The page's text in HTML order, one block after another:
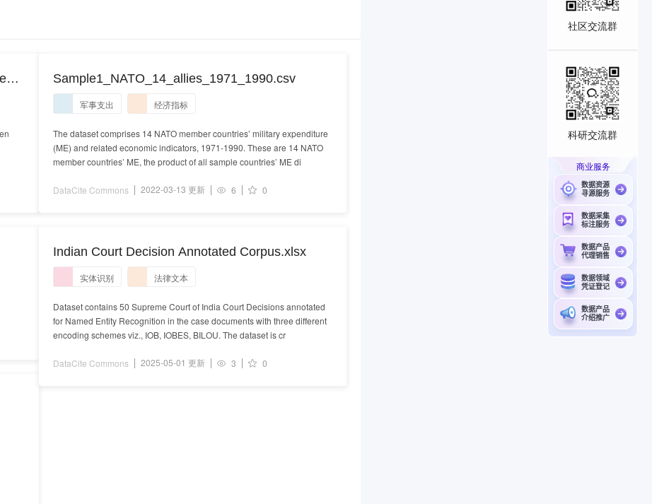
Sample1_NATO_14_allies_1971_1990.csv
军事支出 经济指标
The dataset comprises 14 NATO member countries’ military expenditure
(ME) and related economic indicators, 1971-1990. These are 14 NATO
member countries’ ME, the product of all sample countries’ ME di
DataCite Commons 2022-03-13 更新 6 0
Indian Court Decision Annotated Corpus.xlsx
实体识别 法律文本
Dataset contains 50 Supreme Court of India Court Decisions annotated
for Named Entity Recognition in the case documents with three different
encoding schemes viz., IOB, IOBES, BILOU. The dataset is cr
DataCite Commons 2025-05-01 更新 3 0
社区交流群
科研交流群
商业服务
数据资源
寻源服务
数据采集
标注服务
数据产品
代理销售
数据领域
凭证登记
数据产品
介绍推广